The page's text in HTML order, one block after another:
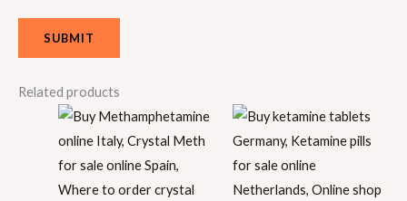
Related products
Price
range:
€30.00
€9,000.00
Price
range:
€30.00